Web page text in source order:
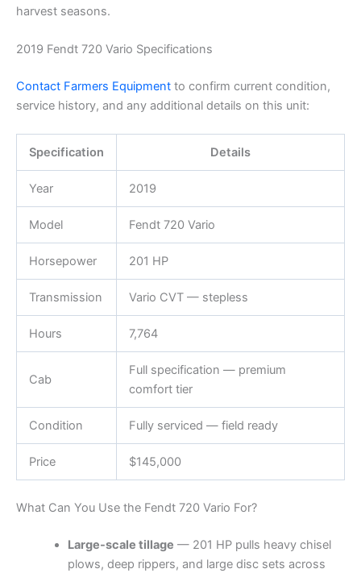
harvest seasons.
2019 Fendt 720 Vario Specifications
Contact Farmers Equipment to confirm current condition,
service history, and any additional details on this unit:
Specification Details
Year 2019
Model Fendt 720 Vario
Horsepower 201 HP
Transmission Vario CVT — stepless
Hours 7,764
Cab
Full specification — premium
comfort tier
Condition Fully serviced — field ready
Price $145,000
What Can You Use the Fendt 720 Vario For?
Large-scale tillage — 201 HP pulls heavy chisel
plows, deep rippers, and large disc sets across